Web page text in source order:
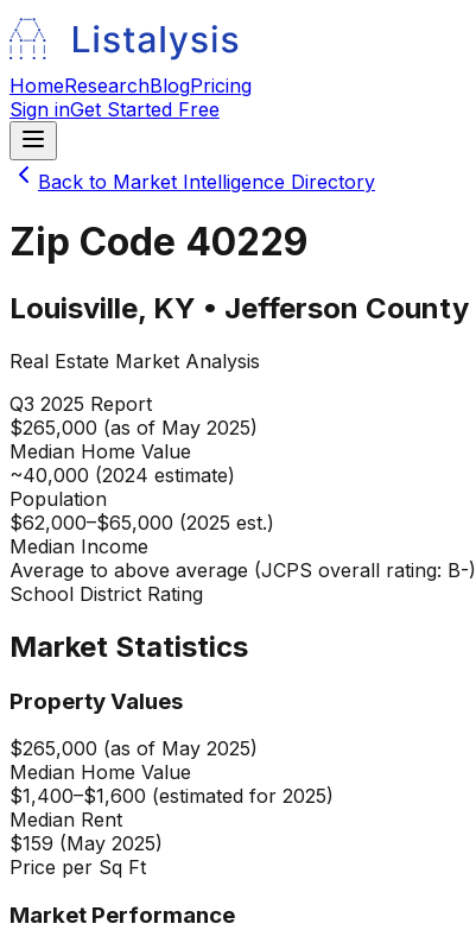
HomeResearchBlogPricing
Sign inGet Started Free
Back to Market Intelligence Directory
Zip Code 40229
Louisville, KY • Jefferson County
Real Estate Market Analysis
Q3 2025 Report
$265,000 (as of May 2025)
Median Home Value
~40,000 (2024 estimate)
Population
$62,000–$65,000 (2025 est.)
Median Income
Average to above average (JCPS overall rating: B-)
School District Rating
Market Statistics
Property Values
$265,000 (as of May 2025)
Median Home Value
$1,400–$1,600 (estimated for 2025)
Median Rent
$159 (May 2025)
Price per Sq Ft
Market Performance